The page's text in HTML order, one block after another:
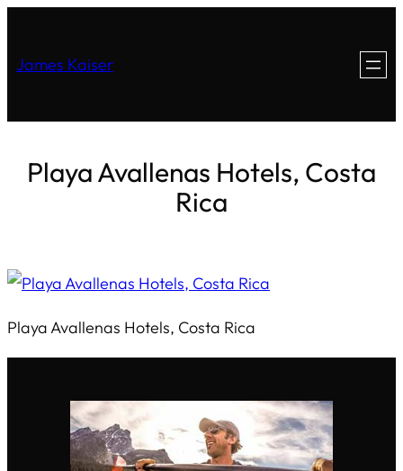
James Kaiser
Playa Avallenas Hotels, Costa
Rica
Playa Avallenas Hotels, Costa Rica